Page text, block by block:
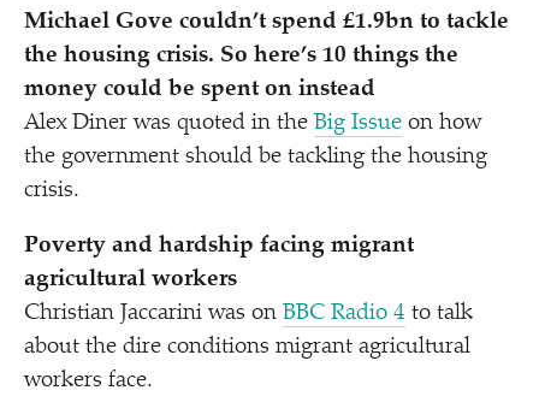
Michael Gove couldn’t spend £1.9bn to tackle
the housing crisis. So here’s 10 things the
money could be spent on instead
Alex Diner was quoted in the Big Issue on how
the government should be tackling the housing
crisis.
Poverty and hardship facing migrant
agricultural workers
Christian Jaccarini was on BBC Radio 4 to talk
about the dire conditions migrant agricultural
workers face.